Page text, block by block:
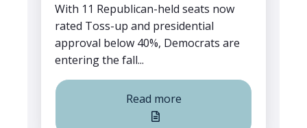
With 11 Republican-held seats now
rated Toss-up and presidential
approval below 40%, Democrats are
entering the fall...
Read more